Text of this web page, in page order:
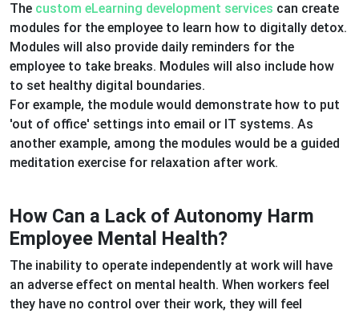
The custom eLearning development services can create
modules for the employee to learn how to digitally detox.
Modules will also provide daily reminders for the
employee to take breaks. Modules will also include how
to set healthy digital boundaries.
For example, the module would demonstrate how to put
'out of office' settings into email or IT systems. As
another example, among the modules would be a guided
meditation exercise for relaxation after work.
How Can a Lack of Autonomy Harm
Employee Mental Health?
The inability to operate independently at work will have
an adverse effect on mental health. When workers feel
they have no control over their work, they will feel